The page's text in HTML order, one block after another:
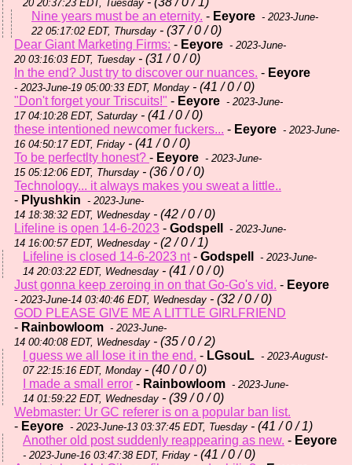
20 20:37:23 EDT, Tuesday
Nine years must be an eternity. - Eeyore - 2023-June-
22 05:17:02 EDT, Thursday - (37 / 0 / 0)
Dear Giant Marketing Firms: - Eeyore - 2023-June-
20 03:16:03 EDT, Tuesday - (31 / 0 / 0)
In the end? Just try to discover our nuances. - Eeyore
- 2023-June-19 05:00:33 EDT, Monday - (41 / 0 / 0)
"Don't forget your Triscuits!" - Eeyore - 2023-June-
17 04:10:28 EDT, Saturday - (41 / 0 / 0)
these intentioned newcomer fuckers... - Eeyore - 2023-June-
16 04:50:17 EDT, Friday - (41 / 0 / 0)
To be perfectlty honest? - Eeyore - 2023-June-
15 05:12:06 EDT, Thursday - (36 / 0 / 0)
Technology... it always makes you sweat a little..
- Plyushkin - 2023-June-
14 18:38:32 EDT, Wednesday - (42 / 0 / 0)
Lifeline is open 14-6-2023 - Godspell
- 2023-June-
14 16:00:57 EDT, Wednesday - (2 / 0 / 1)
Lifeline is closed 14-6-2023 nt- Godspell
- 2023-June-
14 20:03:22 EDT, Wednesday - (41 / 0 / 0)
Just gonna keep zeroing in on that Go-Go's vid. - Eeyore
- 2023-June-14 03:40:46 EDT, Wednesday - (32 / 0 / 0)
GOD PLEASE GIVE ME A LITTLE GIRLFRIEND
- Rainbowloom - 2023-June-
14 00:40:08 EDT, Wednesday - (35 / 0 / 2)
I guess we all lose it in the end. - LGsouL - 2023-August-
07 22:15:16 EDT, Monday - (40 / 0 / 0)
I made a small error - Rainbowloom - 2023-June-
14 01:59:22 EDT, Wednesday - (39 / 0 / 0)
Webmaster: Ur GC referer is on a popular ban list.
- Eeyore - 2023-June-13 03:37:45 EDT, Tuesday - (41 / 0 / 1)
Another old post suddenly reappearing as new. - Eeyore
- 2023-June-16 03:47:38 EDT, Friday - (41 / 0 / 0)